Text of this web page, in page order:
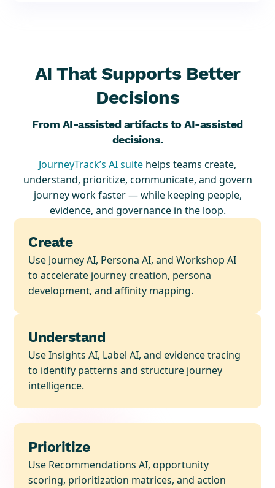
AI That Supports Better
Decisions
From AI-assisted artifacts to AI-assisted
decisions.
JourneyTrack’s AI suite helps teams create,
understand, prioritize, communicate, and govern
journey work faster — while keeping people,
evidence, and governance in the loop.
Create
Use Journey AI, Persona AI, and Workshop AI
to accelerate journey creation, persona
development, and affinity mapping.
Understand
Use Insights AI, Label AI, and evidence tracing
to identify patterns and structure journey
intelligence.
Prioritize
Use Recommendations AI, opportunity
scoring, prioritization matrices, and action